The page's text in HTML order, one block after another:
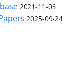
2021-11-06
2025-09-24